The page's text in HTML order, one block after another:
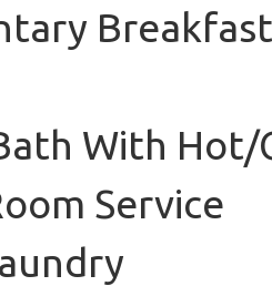
Breakfast
With Hot/
Service